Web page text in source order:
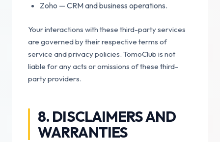
Zoho — CRM and business operations.
Your interactions with these third-party services
are governed by their respective terms of
service and privacy policies. TomoClub is not
liable for any acts or omissions of these third-
party providers.
8. DISCLAIMERS AND
WARRANTIES